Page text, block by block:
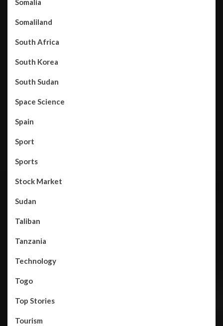
Somalia
Somaliland
South Africa
South Korea
South Sudan
Space Science
Spain
Sport
Sports
Stock Market
Sudan
Taliban
Tanzania
Technology
Togo
Top Stories
Tourism